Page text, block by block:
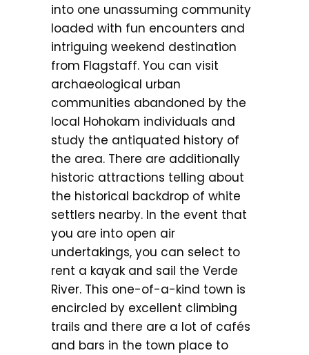
into one unassuming community
loaded with fun encounters and
intriguing weekend destination
from Flagstaff. You can visit
archaeological urban
communities abandoned by the
local Hohokam individuals and
study the antiquated history of
the area. There are additionally
historic attractions telling about
the historical backdrop of white
settlers nearby. In the event that
you are into open air
undertakings, you can select to
rent a kayak and sail the Verde
River. This one-of-a-kind town is
encircled by excellent climbing
trails and there are a lot of cafés
and bars in the town place to